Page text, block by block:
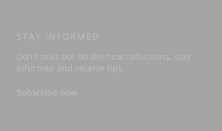
STAY INFORMED
Don't miss out on the new collections, stay
informed and receive tips.
Subscribe now